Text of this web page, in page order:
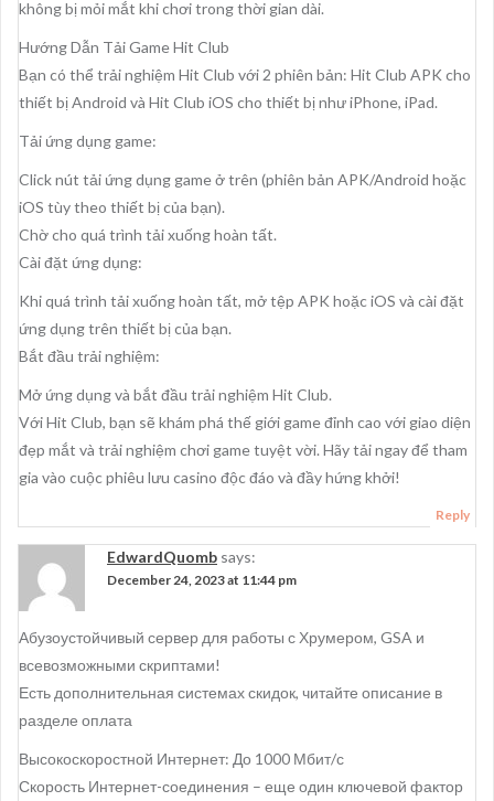
không bị mỏi mắt khi chơi trong thời gian dài.
Hướng Dẫn Tải Game Hit Club
Bạn có thể trải nghiệm Hit Club với 2 phiên bản: Hit Club APK cho
thiết bị Android và Hit Club iOS cho thiết bị như iPhone, iPad.
Tải ứng dụng game:
Click nút tải ứng dụng game ở trên (phiên bản APK/Android hoặc
iOS tùy theo thiết bị của bạn).
Chờ cho quá trình tải xuống hoàn tất.
Cài đặt ứng dụng:
Khi quá trình tải xuống hoàn tất, mở tệp APK hoặc iOS và cài đặt
ứng dụng trên thiết bị của bạn.
Bắt đầu trải nghiệm:
Mở ứng dụng và bắt đầu trải nghiệm Hit Club.
Với Hit Club, bạn sẽ khám phá thế giới game đỉnh cao với giao diện
đẹp mắt và trải nghiệm chơi game tuyệt vời. Hãy tải ngay để tham
gia vào cuộc phiêu lưu casino độc đáo và đầy hứng khởi!
Reply
EdwardQuomb says:
December 24, 2023 at 11:44 pm
Абузоустойчивый сервер для работы с Хрумером, GSA и
всевозможными скриптами!
Есть дополнительная системах скидок, читайте описание в
разделе оплата
Высокоскоростной Интернет: До 1000 Мбит/с
Скорость Интернет-соединения – еще один ключевой фактор